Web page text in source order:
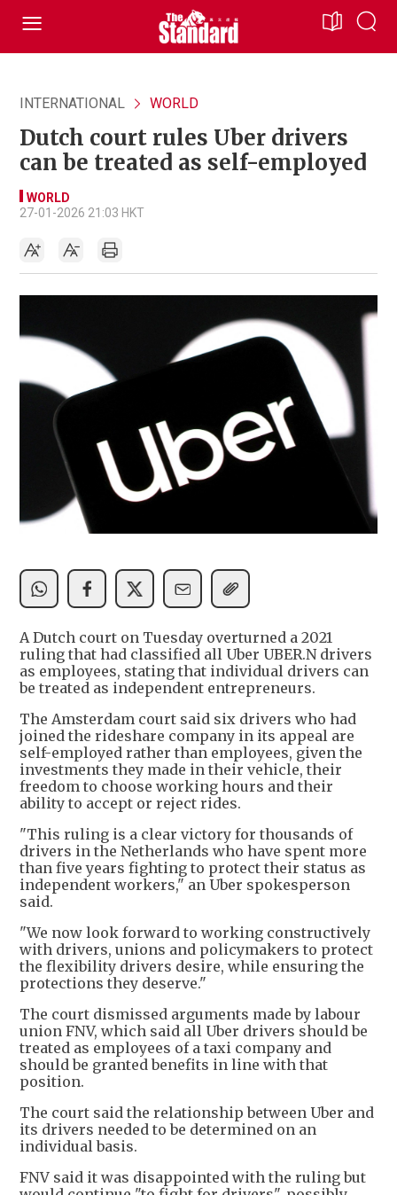
INTERNATIONAL WORLD
Dutch court rules Uber drivers
can be treated as self-employed
WORLD
27-01-2026 21:03 HKT
A Dutch court on Tuesday overturned a 2021
ruling that had classified all Uber UBER.N drivers
as employees, stating that individual drivers can
be treated as independent entrepreneurs.
The Amsterdam court said six drivers who had
joined the rideshare company in its appeal are
self-employed rather than employees, given the
investments they made in their vehicle, their
freedom to choose working hours and their
ability to accept or reject rides.
"This ruling is a clear victory for thousands of
drivers in the Netherlands who have spent more
than five years fighting to protect their status as
independent workers," an Uber spokesperson
said.
"We now look forward to working constructively
with drivers, unions and policymakers to protect
the flexibility drivers desire, while ensuring the
protections they deserve."
The court dismissed arguments made by labour
union FNV, which said all Uber drivers should be
treated as employees of a taxi company and
should be granted benefits in line with that
position.
The court said the relationship between Uber and
its drivers needed to be determined on an
individual basis.
FNV said it was disappointed with the ruling but